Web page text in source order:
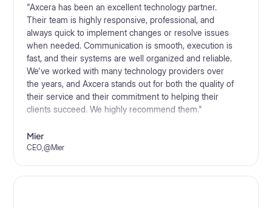
"Axcera has been an excellent technology partner.
Their team is highly responsive, professional, and
always quick to implement changes or resolve issues
when needed. Communication is smooth, execution is
fast, and their systems are well organized and reliable.
We've worked with many technology providers over
the years, and Axcera stands out for both the quality of
their service and their commitment to helping their
clients succeed. We highly recommend them."
Mier
CEO, @Mier